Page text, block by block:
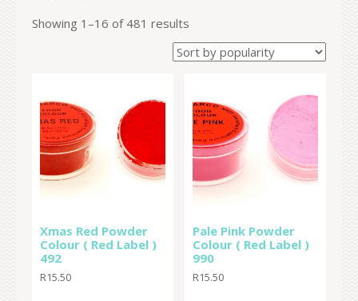
Showing 1–16 of 481 results
Xmas Red Powder
Colour ( Red Label )
492
R15.50
Pale Pink Powder
Colour ( Red Label )
990
R15.50